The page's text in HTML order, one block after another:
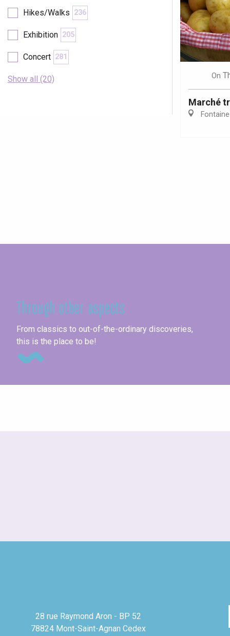
Hikes/Walks 236
Exhibition 205
Concert 281
Show all (20) On
Marché
Through other aspects
From classics to out-of-the-ordinary discoveries,
this is the place to be!
28 rue Raymond Aron - BP 52
78824 Mont-Saint-Agnan Cedex